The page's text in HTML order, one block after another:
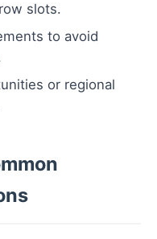
slots.
to avoid
or regional